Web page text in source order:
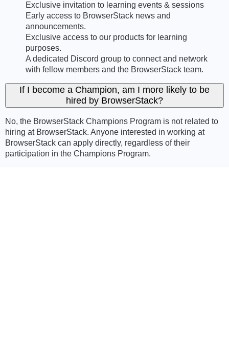
Exclusive invitation to learning events & sessions
Early access to BrowserStack news and
announcements.
Exclusive access to our products for learning
purposes.
A dedicated Discord group to connect and network
with fellow members and the BrowserStack team.
If I become a Champion, am I more likely to be
hired by BrowserStack?
No, the BrowserStack Champions Program is not related to
hiring at BrowserStack. Anyone interested in working at
BrowserStack can apply directly, regardless of their
participation in the Champions Program.